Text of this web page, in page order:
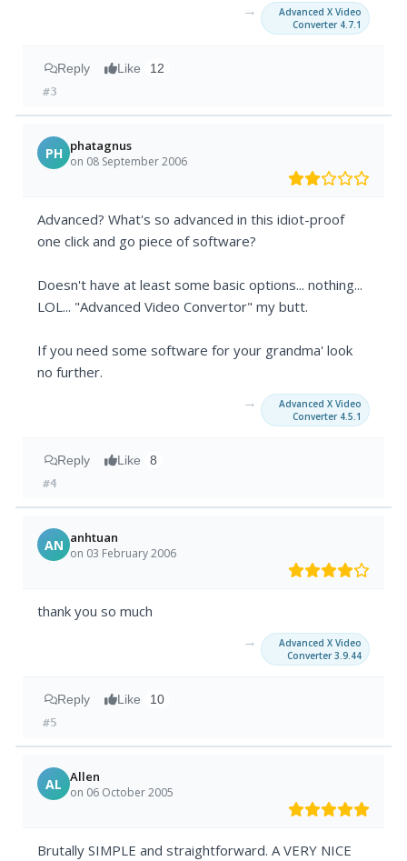
→
Advanced X Video
Converter 4.7.1
Reply Like 12
#3
PH phatagnus
on 08 September 2006
Advanced? What's so advanced in this idiot-proof
one click and go piece of software?
Doesn't have at least some basic options... nothing...
LOL... "Advanced Video Convertor" my butt.
If you need some software for your grandma' look
no further.
→
Advanced X Video
Converter 4.5.1
Reply Like 8
#4
AN anhtuan
on 03 February 2006
thank you so much
→
Advanced X Video
Converter 3.9.44
Reply Like 10
#5
AL Allen
on 06 October 2005
Brutally SIMPLE and straightforward. A VERY NICE